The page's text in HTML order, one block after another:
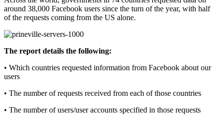
around 38,000 Facebook users since the turn of the year, with half
of the requests coming from the US alone.
The report details the following:
• Which countries requested information from Facebook about our
users
• The number of requests received from each of those countries
• The number of users/user accounts specified in those requests